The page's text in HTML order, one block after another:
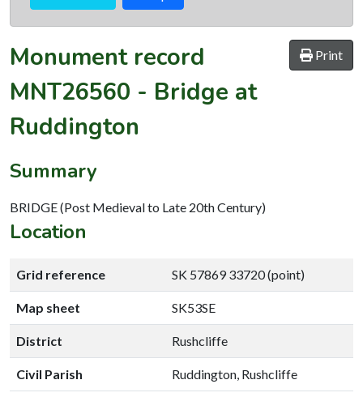
Print
Monument record
MNT26560 - Bridge at
Ruddington
Summary
BRIDGE (Post Medieval to Late 20th Century)
Location
Grid reference SK 57869 33720 (point)
Map sheet SK53SE
District Rushcliffe
Civil Parish Ruddington, Rushcliffe